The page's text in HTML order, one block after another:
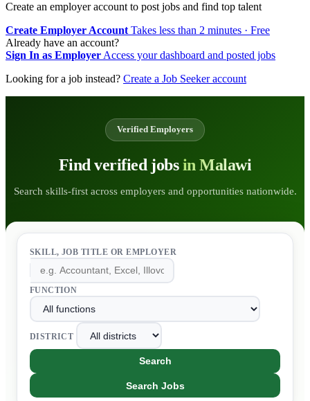
Create an employer account to post jobs and find top talent
Create Employer Account Takes less than 2 minutes · Free
Already have an account?
Sign In as Employer Access your dashboard and posted jobs
Looking for a job instead? Create a Job Seeker account
Verified Employers
Find verified jobsin Malawi
Search skills-first across employers and opportunities nationwide.
SKILL, JOB TITLE OR EMPLOYER
FUNCTION
DISTRICT
Search
Search Jobs